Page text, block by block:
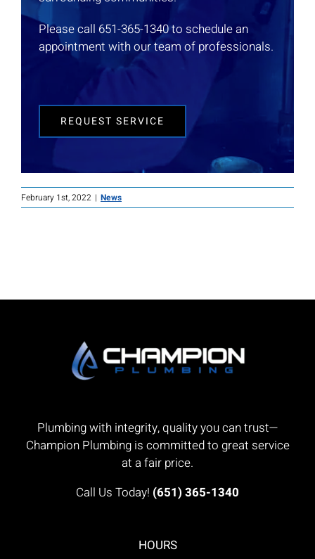
Please call 651-365-1340 to schedule an
appointment with our team of professionals.
REQUEST SERVICE
February 1st, 2022 | News
Plumbing with integrity, quality you can trust—
Champion Plumbing is committed to great service
at a fair price.
Call Us Today! (651) 365-1340
HOURS